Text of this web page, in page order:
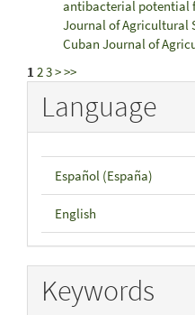
antibacterial potential
Journal of Agricultural
Cuban Journal of
1 23>>>
Language
Español (España)
English
Keywords